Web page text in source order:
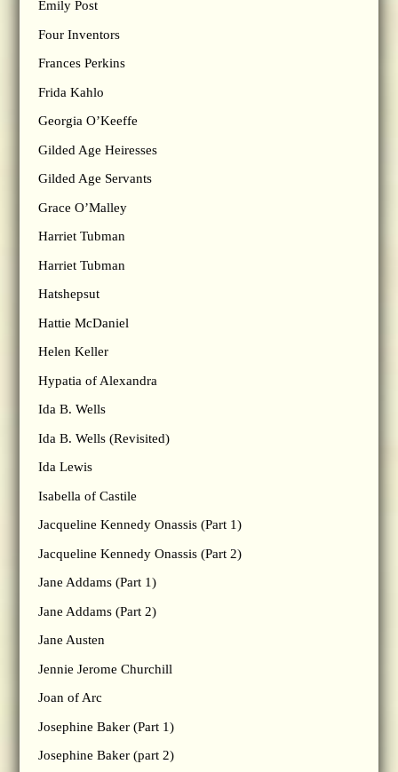
Emily Post
Four Inventors
Frances Perkins
Frida Kahlo
Georgia O’Keeffe
Gilded Age Heiresses
Gilded Age Servants
Grace O’Malley
Harriet Tubman
Harriet Tubman
Hatshepsut
Hattie McDaniel
Helen Keller
Hypatia of Alexandra
Ida B. Wells
Ida B. Wells (Revisited)
Ida Lewis
Isabella of Castile
Jacqueline Kennedy Onassis (Part 1)
Jacqueline Kennedy Onassis (Part 2)
Jane Addams (Part 1)
Jane Addams (Part 2)
Jane Austen
Jennie Jerome Churchill
Joan of Arc
Josephine Baker (Part 1)
Josephine Baker (part 2)